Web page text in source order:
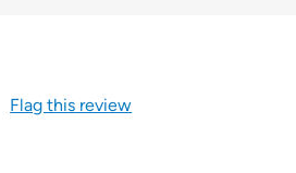
Flag this review